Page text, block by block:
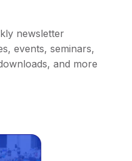
newsletter
events, seminars,
and more